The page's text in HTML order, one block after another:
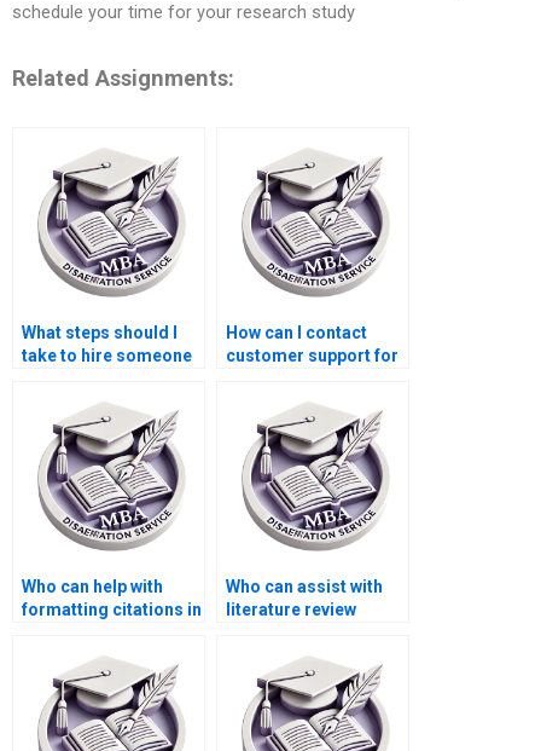
schedule your time for your research study
Related Assignments:
What steps should I
take to hire someone
How can I contact
customer support for
company?
Who can help with
formatting citations in
Who can assist with
literature review